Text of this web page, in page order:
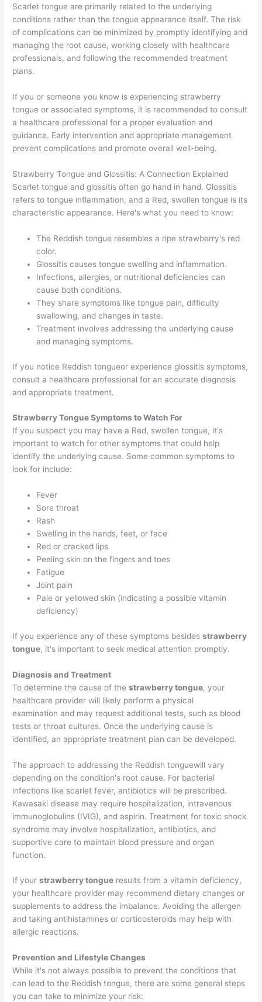
Scarlet tongue are primarily related to the underlying
conditions rather than the tongue appearance itself. The risk
of complications can be minimized by promptly identifying and
managing the root cause, working closely with healthcare
professionals, and following the recommended treatment
plans.
If you or someone you know is experiencing strawberry
tongue or associated symptoms, it is recommended to consult
a healthcare professional for a proper evaluation and
guidance. Early intervention and appropriate management
prevent complications and promote overall well-being.
Strawberry Tongue and Glossitis: A Connection Explained
Scarlet tongue and glossitis often go hand in hand. Glossitis
refers to tongue inflammation, and a Red, swollen tongue is its
characteristic appearance. Here's what you need to know:
The Reddish tongue resembles a ripe strawberry's red
color.
Glossitis causes tongue swelling and inflammation.
Infections, allergies, or nutritional deficiencies can
cause both conditions.
They share symptoms like tongue pain, difficulty
swallowing, and changes in taste.
Treatment involves addressing the underlying cause
and managing symptoms.
If you notice Reddish tongueor experience glossitis symptoms,
consult a healthcare professional for an accurate diagnosis
and appropriate treatment.
Strawberry Tongue Symptoms to Watch For
If you suspect you may have a Red, swollen tongue, it's
important to watch for other symptoms that could help
identify the underlying cause. Some common symptoms to
look for include:
Fever
Sore throat
Rash
Swelling in the hands, feet, or face
Red or cracked lips
Peeling skin on the fingers and toes
Fatigue
Joint pain
Pale or yellowed skin (indicating a possible vitamin
deficiency)
If you experience any of these symptoms besidesstrawberry
tongue, it's important to seek medical attention promptly.
Diagnosis and Treatment
To determine the cause of thestrawberry tongue, your
healthcare provider will likely perform a physical
examination and may request additional tests, such as blood
tests or throat cultures. Once the underlying cause is
identified, an appropriate treatment plan can be developed.
The approach to addressing the Reddish tonguewill vary
depending on the condition's root cause. For bacterial
infections like scarlet fever, antibiotics will be prescribed.
Kawasaki disease may require hospitalization, intravenous
immunoglobulins (IVIG), and aspirin. Treatment for toxic shock
syndrome may involve hospitalization, antibiotics, and
supportive care to maintain blood pressure and organ
function.
If yourstrawberry tongue results from a vitamin deficiency,
your healthcare provider may recommend dietary changes or
supplements to address the imbalance. Avoiding the allergen
and taking antihistamines or corticosteroids may help with
allergic reactions.
Prevention and Lifestyle Changes
While it's not always possible to prevent the conditions that
can lead to the Reddish tongue, there are some general steps
you can take to minimize your risk: